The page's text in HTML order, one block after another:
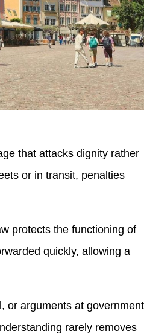
that attacks dignity rather
or in transit, penalties
protects the functioning of
quickly, allowing a
or arguments at government
rarely removes